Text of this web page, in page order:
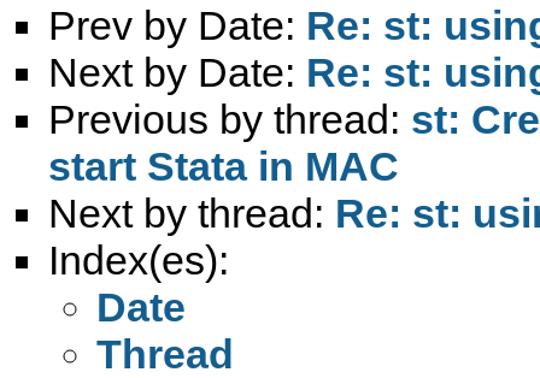
Prev by Date: Re: st:
Next by Date: Re: st:
Previous by thread: st:
start Stata in MAC
Next by thread: Re: st:
Index(es):
Date
Thread